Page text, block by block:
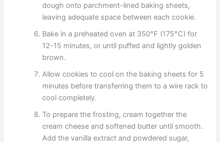
dough onto parchment-lined baking sheets,
leaving adequate space between each cookie.
Bake in a preheated oven at 350°F (175°C) for
12-15 minutes, or until puffed and lightly golden
brown.
Allow cookies to cool on the baking sheets for 5
minutes before transferring them to a wire rack to
cool completely.
To prepare the frosting, cream together the
cream cheese and softened butter until smooth.
Add the vanilla extract and powdered sugar,